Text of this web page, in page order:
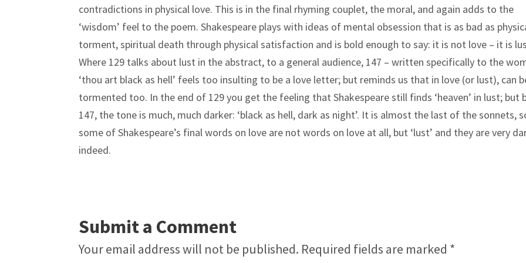
contradictions in physical love. This is in the final rhyming couplet, the moral, and again adds to the
‘wisdom’ feel to the poem. Shakespeare plays with ideas of mental obsession that is as bad as
torment, spiritual death through physical satisfaction and is bold enough to say: it is not love – it is
Where 129 talks about lust in the abstract, to a general audience, 147 – written specifically to the
‘thou art black as hell’ feels too insulting to be a love letter; but reminds us that in love (or lust), can
tormented too. In the end of 129 you get the feeling that Shakespeare still finds ‘heaven’ in lust; but
147, the tone is much, much darker: ‘black as hell, dark as night’. It is almost the last of the sonnets,
some of Shakespeare’s final words on love are not words on love at all, but ‘lust’ and they are very
indeed.
Submit a Comment
Your email address will not be published. Required fields are marked *